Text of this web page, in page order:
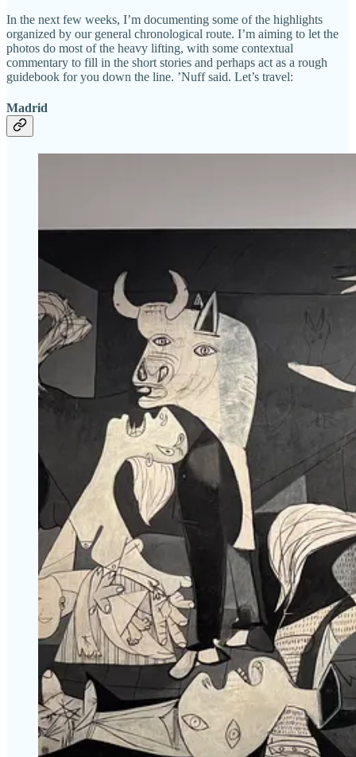
In the next few weeks, I’m documenting some of the highlights
organized by our general chronological route. I’m aiming to let the
photos do most of the heavy lifting, with some contextual
commentary to fill in the short stories and perhaps act as a rough
guidebook for you down the line. ’Nuff said. Let’s travel:
Madrid